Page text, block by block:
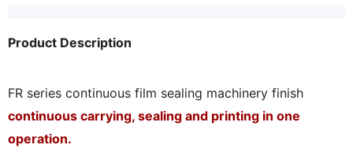
Product Description
FR series continuous film sealing machinery finish
continuous carrying, sealing and printing in one
operation.